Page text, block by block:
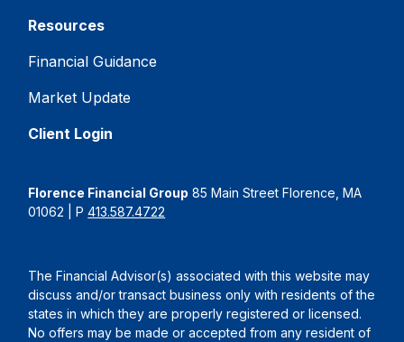
Resources
Financial Guidance
Market Update
Client Login
Florence Financial Group 85 Main Street Florence, MA
01062 | P413.587.4722
The Financial Advisor(s) associated with this website may
discuss and/or transact business only with residents of the
states in which they are properly registered or licensed.
No offers may be made or accepted from any resident of